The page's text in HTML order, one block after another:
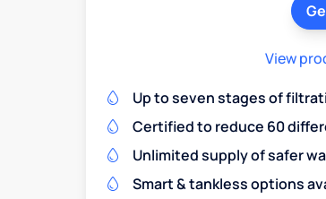
View
Up to seven stages of
Certified to reduce 60
Unlimited supply of safer
Smart & tankless options